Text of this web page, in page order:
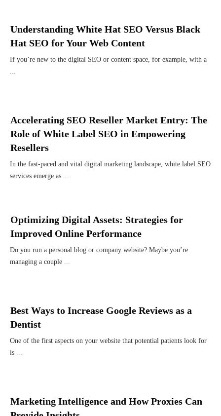
Understanding White Hat SEO Versus Black
Hat SEO for Your Web Content
If you’re new to the digital SEO or content space, for example, with a
...
Accelerating SEO Reseller Market Entry: The
Role of White Label SEO in Empowering
Resellers
In the fast-paced and vital digital marketing landscape, white label SEO
services emerge as ...
Optimizing Digital Assets: Strategies for
Improved Online Performance
Do you run a personal blog or company website? Maybe you’re
managing a couple ...
Best Ways to Increase Google Reviews as a
Dentist
One of the first aspects on your website that potential patients look for
is ...
Marketing Intelligence and How Proxies Can